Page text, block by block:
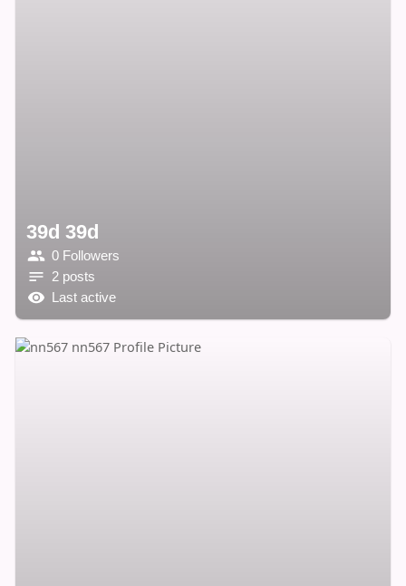
39d 39d
0 Followers
2 posts
Last active